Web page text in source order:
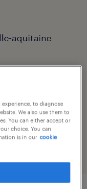
aquitaine
to diagnose
We also use them to
You can either accept or
choice. You can
is in our cookie